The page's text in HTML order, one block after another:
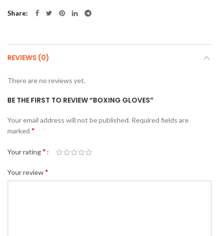
Share
REVIEWS (0)
There are no reviews yet.
BE THE FIRST TO REVIEW “BOXING GLOVES”
Your email address will not be published. Required fields are
marked *
Your rating*
Your review*